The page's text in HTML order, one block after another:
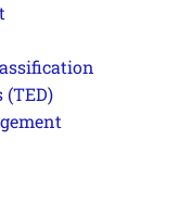
(TED)